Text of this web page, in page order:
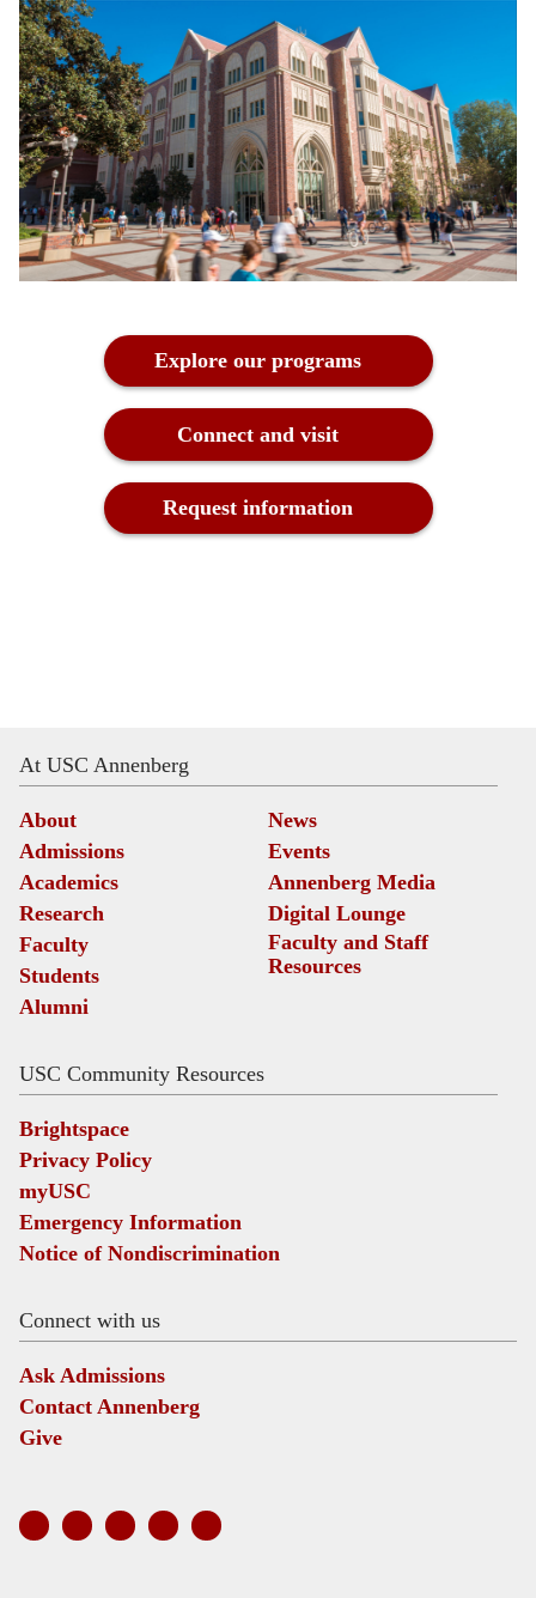
Explore our programs
Connect and visit
Request information
At USC Annenberg
About
Admissions
Academics
Research
Faculty
Students
Alumni
News
Events
Annenberg Media
Digital Lounge
Faculty and Staff
Resources
USC Community Resources
Brightspace
Privacy Policy
myUSC
Emergency Information
Notice of Nondiscrimination
Connect with us
Ask Admissions
Contact Annenberg
Give
Social